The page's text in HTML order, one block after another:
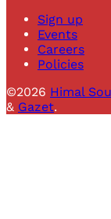
Sign up
Events
Careers
Policies
©2026 Himal
& Gazet.